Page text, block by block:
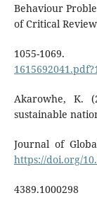
Behaviour
of Critical
1055-
Akarowhe, K.
sustainable
Journal of
https://doi.org/
4389.1000298